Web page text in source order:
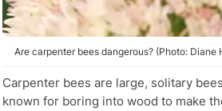
Are carpenter bees dangerous? (Photo: Diane
Carpenter bees are large, solitary
known for boring into wood to make